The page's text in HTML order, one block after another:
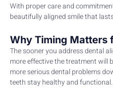
With proper care and
beautifully aligned smile that
Why Timing Matters
The sooner you address dental
more effective the treatment will
more serious dental problems
teeth stay healthy and functional.